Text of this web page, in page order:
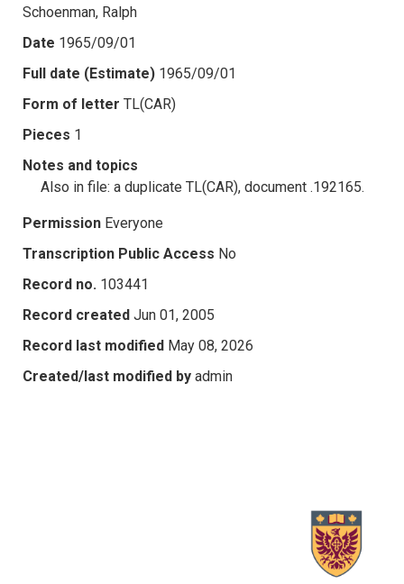
Schoenman, Ralph
Date 1965/09/01
Full date (Estimate) 1965/09/01
Form of letter TL(CAR)
Pieces 1
Notes and topics
Also in file: a duplicate TL(CAR), document .192165.
Permission Everyone
Transcription Public Access No
Record no. 103441
Record created Jun 01, 2005
Record last modified May 08, 2026
Created/last modified by admin